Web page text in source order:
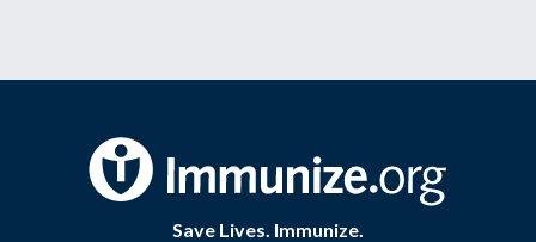
Save Lives. Immunize.